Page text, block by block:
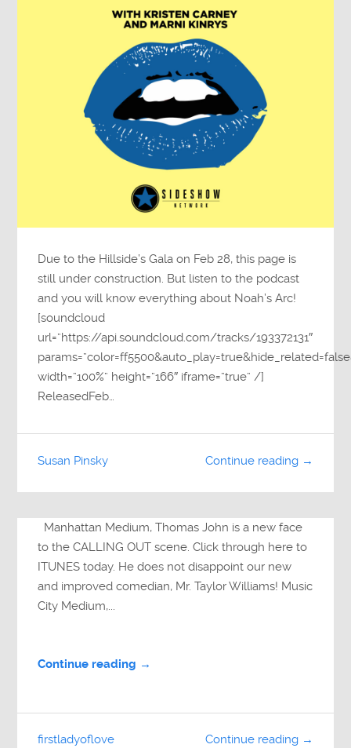
Due to the Hillside’s Gala on Feb 28, this page is
still under construction. But listen to the podcast
and you will know everything about Noah’s Arc!
[soundcloud
url=”https://api.soundcloud.com/tracks/193372131″
width=”100%” height=”166″ iframe=”true” /]
ReleasedFeb…
Continue reading →
Susan Pinsky
Manhattan Medium, Thomas John is a new face
to the CALLING OUT scene. Click through here to
ITUNES today. He does not disappoint our new
and improved comedian, Mr. Taylor Williams! Music
City Medium,...
Continue reading →
Continue reading →
firstladyoflove